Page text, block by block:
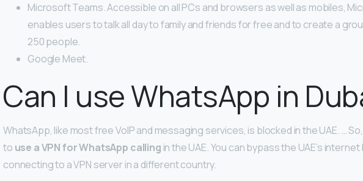
Microsoft Teams. Accessible on all PCs and browsers as well as mobiles,
enables users to talk all day to family and friends for free and to create a
250 people.
Google Meet.
Can I use WhatsApp in
WhatsApp, like most free VoIP and messaging services, is blocked in the UAE. …
to use a VPN for WhatsApp calling in the UAE. You can bypass the UAE’s
connecting to a VPN server in a different country.